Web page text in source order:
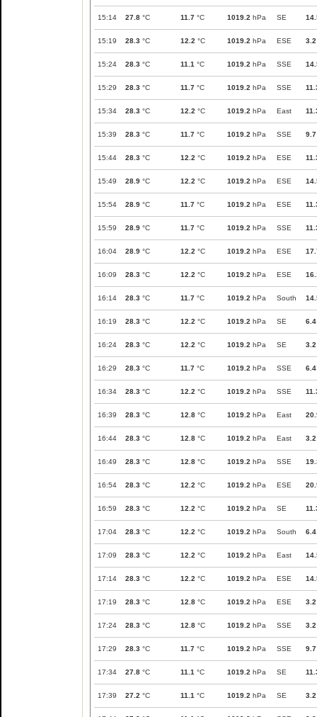
15:14 27.8 °C 11.7 °C 1019.2 hPa SE
15:19 28.3 °C 12.2 °C 1019.2 hPa ESE 3.2
15:24 28.3 °C 11.1 °C 1019.2 hPa SSE
15:29 28.3 °C 11.7 °C 1019.2 hPa SSE
15:34 28.3 °C 12.2 °C 1019.2 hPa East
15:39 28.3 °C 11.7 °C 1019.2 hPa SSE 9.7
15:44 28.3 °C 12.2 °C 1019.2 hPa ESE
15:49 28.9 °C 12.2 °C 1019.2 hPa ESE
15:54 28.9 °C 11.7 °C 1019.2 hPa ESE
15:59 28.9 °C 11.7 °C 1019.2 hPa SSE
16:04 28.9 °C 12.2 °C 1019.2 hPa ESE
16:09 28.3 °C 12.2 °C 1019.2 hPa ESE
16:14 28.3 °C 11.7 °C 1019.2 hPa South
16:19 28.3 °C 12.2 °C 1019.2 hPa SE 6.4
16:24 28.3 °C 12.2 °C 1019.2 hPa SE 3.2
16:29 28.3 °C 11.7 °C 1019.2 hPa SSE 6.4
16:34 28.3 °C 12.2 °C 1019.2 hPa SSE
16:39 28.3 °C 12.8 °C 1019.2 hPa East
16:44 28.3 °C 12.8 °C 1019.2 hPa East 3.2
16:49 28.3 °C 12.8 °C 1019.2 hPa SSE
16:54 28.3 °C 12.2 °C 1019.2 hPa ESE
16:59 28.3 °C 12.2 °C 1019.2 hPa SE
17:04 28.3 °C 12.2 °C 1019.2 hPa South 6.4
17:09 28.3 °C 12.2 °C 1019.2 hPa East
17:14 28.3 °C 12.2 °C 1019.2 hPa ESE
17:19 28.3 °C 12.8 °C 1019.2 hPa ESE 3.2
17:24 28.3 °C 12.8 °C 1019.2 hPa SSE 3.2
17:29 28.3 °C 11.7 °C 1019.2 hPa SSE 9.7
17:34 27.8 °C 11.1 °C 1019.2 hPa SE
17:39 27.2 °C 11.1 °C 1019.2 hPa SE 3.2